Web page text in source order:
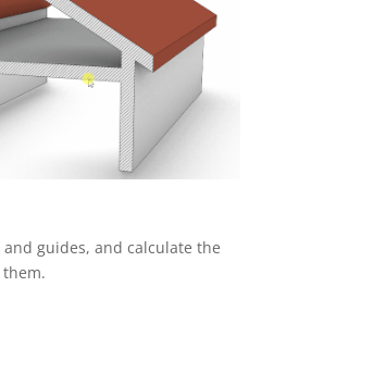
guides, and calculate the